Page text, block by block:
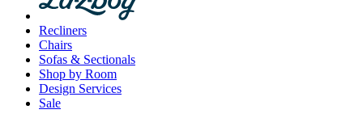
Recliners
Chairs
Sofas & Sectionals
Shop by Room
Design Services
Sale